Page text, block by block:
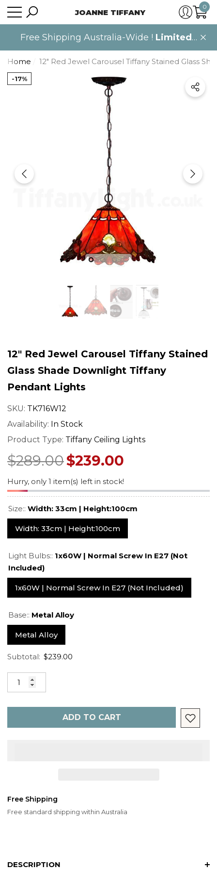
JOANNE TIFFANY
0
0
Free Shipping Australia-Wide ! Limited
time only.
Home 12" Red Jewel Carousel Tiffany Stained Glass
-17%
12" Red Jewel Carousel Tiffany Stained
Glass Shade Downlight Tiffany
Pendant Lights
SKU: TK716W12
Availability: In Stock
Product Type: Tiffany Ceiling Lights
$289.00$239.00
Hurry, only 1 item(s) left in stock!
Size:: Width: 33cm | Height:100cm
Width: 33cm | Height:100cm
Light Bulbs:: 1x60W | Normal Screw In E27 (not
Included)
1x60W | Normal Screw In E27 (not Included)
Base:: Metal Alloy
Metal Alloy
Subtotal: $239.00
ADD TO CART
Free Shipping
Free standard shipping within Australia
DESCRIPTION
–
Joanne Tiffany
18" Tiffany Style Red Rose
Stained Glass Table Lamp
– Art Nouveau Floral
Regular price
$689.00
Sale price
$549.00
Joanne